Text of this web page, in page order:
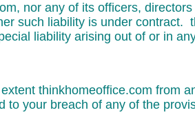
nor any of its officers,
such liability is under
liability arising out of or in
thinkhomeoffice.com from
to your breach of any of the